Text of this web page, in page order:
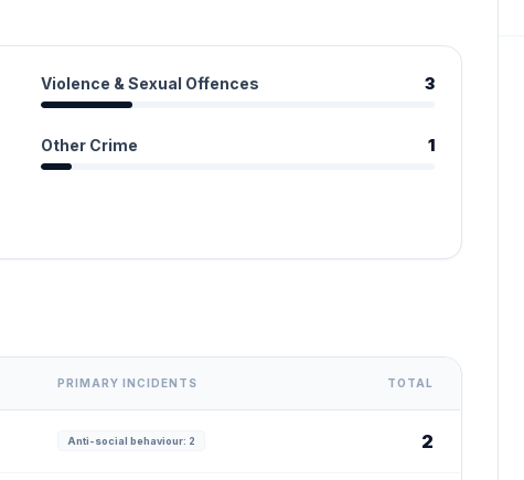
Violence & Sexual Offences 3
Other Crime 1
PRIMARY INCIDENTS TOTAL
Anti-social behaviour: 2 2